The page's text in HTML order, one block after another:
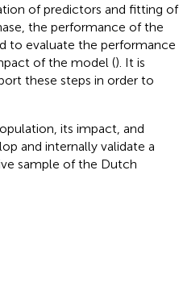
of predictors and fitting of
the performance of the
to evaluate the performance
of the model (). It is
these steps in order to
its impact, and
and internally validate a
sample of the Dutch